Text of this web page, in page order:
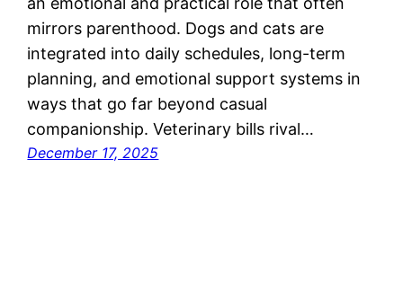
mirrors parenthood. Dogs and cats are
integrated into daily schedules, long-term
planning, and emotional support systems in
ways that go far beyond casual
companionship. Veterinary bills rival…
December 17, 2025